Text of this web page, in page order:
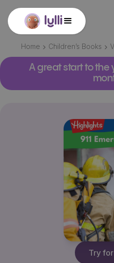
Home Children’s Books
A great start to the
Try